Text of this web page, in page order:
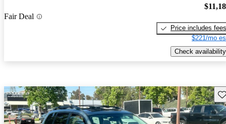
Fair Deal
Price includes fees
$221/mo
Check availability